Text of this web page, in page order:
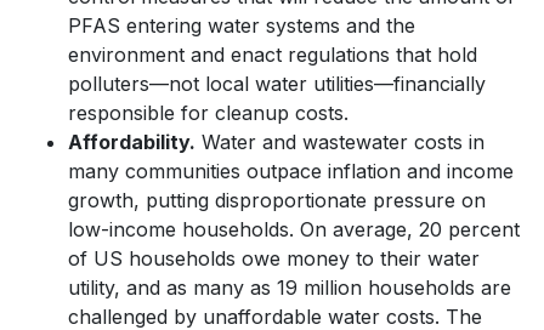
PFAS entering water systems and the
environment and enact regulations that hold
polluters—not local water utilities—financially
responsible for cleanup costs.
Affordability. Water and wastewater costs in
many communities outpace inflation and income
growth, putting disproportionate pressure on
low-income households. On average, 20 percent
of US households owe money to their water
utility, and as many as 19 million households are
challenged by unaffordable water costs. The